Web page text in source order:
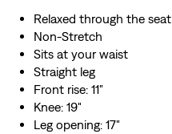
Relaxed through the
Non-Stretch
Sits at your waist
Straight leg
Front rise: 11"
Knee: 19"
Leg opening: 17"